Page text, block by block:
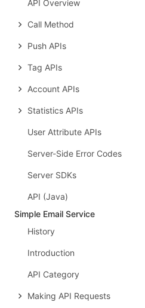
API Overview
Call Method
Push APIs
Tag APIs
Account APIs
Statistics APIs
User Attribute APIs
Server-Side Error Codes
Server SDKs
API (Java)
Simple Email Service
History
Introduction
API Category
Making API Requests